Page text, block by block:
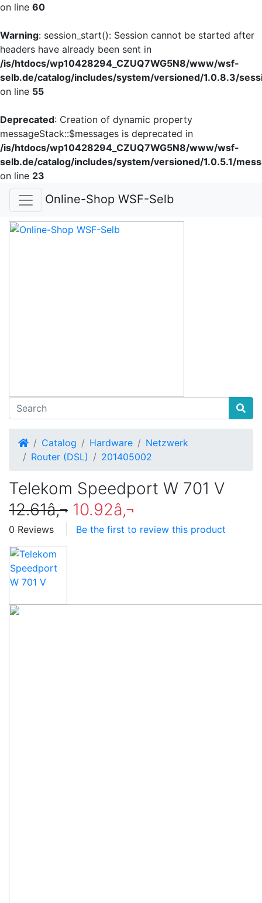
on line 60
Warning: session_start(): Session cannot be started after
headers have already been sent in
/is/htdocs/wp10428294_CZUQ7WG5N8/www/wsf-
selb.de/catalog/includes/system/versioned/1.0.8.3/
on line 55
Deprecated: Creation of dynamic property
messageStack::$messages is deprecated in
/is/htdocs/wp10428294_CZUQ7WG5N8/www/wsf-
selb.de/catalog/includes/system/versioned/1.0.5.1/
on line 23
Online-Shop WSF-Selb
HomeCatalog Hardware
Netzwerk
Router (DSL)
201405002
Telekom Speedport W 701 V
12.61â‚¬ 10.92â‚¬
0 Reviews Be the first to review this product